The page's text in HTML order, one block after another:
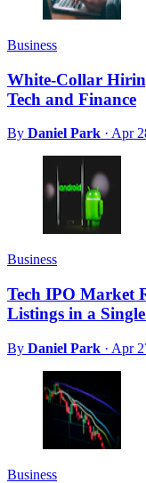
Business
White-Collar
Tech and Finance
By Daniel Park · Apr
Business
Tech IPO Market
Listings in a Single
By Daniel Park · Apr
Business